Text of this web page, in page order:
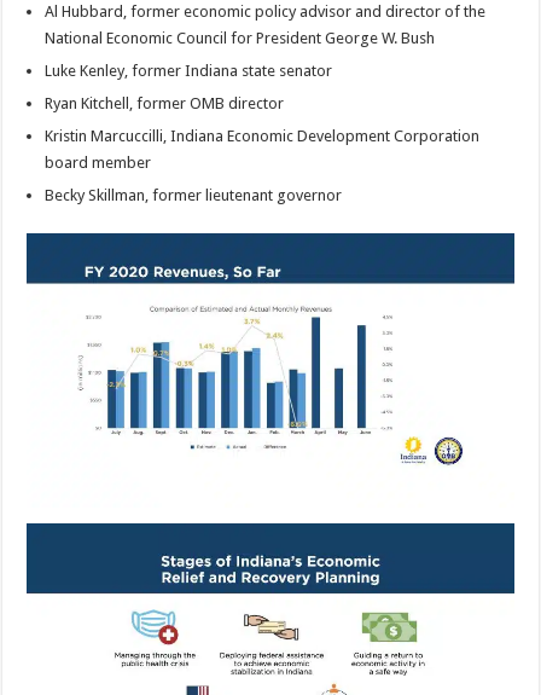
Al Hubbard, former economic policy advisor and director of the
National Economic Council for President George W. Bush
Luke Kenley, former Indiana state senator
Ryan Kitchell, former OMB director
Kristin Marcuccilli, Indiana Economic Development Corporation
board member
Becky Skillman, former lieutenant governor